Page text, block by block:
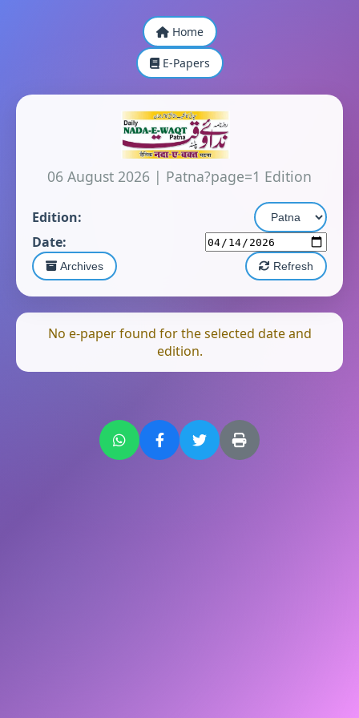
Home
E-Papers
06 August 2026 | Patna?page=1 Edition
Edition:
Date:
Archives Refresh
No e-paper found for the selected date and
edition.